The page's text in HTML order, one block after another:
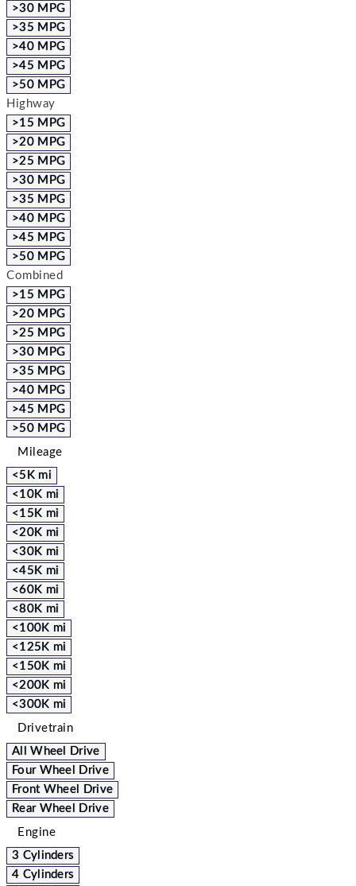
>30 MPG
>35 MPG
>40 MPG
>45 MPG
>50 MPG
Highway
>15 MPG
>20 MPG
>25 MPG
>30 MPG
>35 MPG
>40 MPG
>45 MPG
>50 MPG
Combined
>15 MPG
>20 MPG
>25 MPG
>30 MPG
>35 MPG
>40 MPG
>45 MPG
>50 MPG
Mileage
<5K mi
<10K mi
<15K mi
<20K mi
<30K mi
<45K mi
<60K mi
<80K mi
<100K mi
<125K mi
<150K mi
<200K mi
<300K mi
Drivetrain
All Wheel Drive
Four Wheel Drive
Front Wheel Drive
Rear Wheel Drive
Engine
3 Cylinders
4 Cylinders